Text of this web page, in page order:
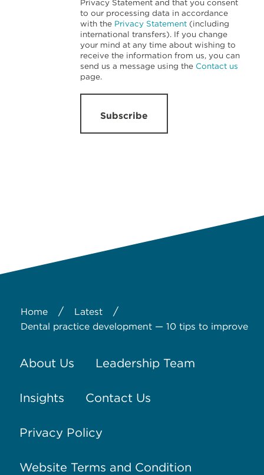
Privacy Statement and that you consent
to our processing data in accordance
with the Privacy Statement (including
international transfers). If you change
your mind at any time about wishing to
receive the information from us, you can
send us a message using the Contact us
page.
Subscribe
Home / Latest /
Dental practice development — 10 tips to improve
About Us Leadership Team
Insights Contact Us
Privacy Policy
Website Terms and Condition